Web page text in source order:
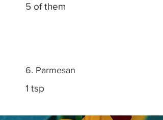
5 of them
6. Parmesan
1 tsp